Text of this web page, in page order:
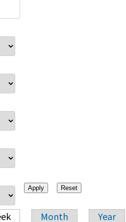
Month Year